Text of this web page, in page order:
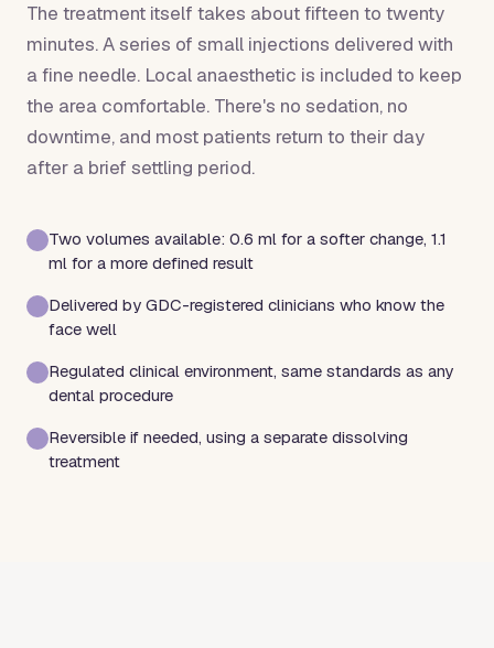
The treatment itself takes about fifteen to twenty
minutes. A series of small injections delivered with
a fine needle. Local anaesthetic is included to keep
the area comfortable. There's no sedation, no
downtime, and most patients return to their day
after a brief settling period.
Two volumes available: 0.6 ml for a softer change, 1.1
ml for a more defined result
Delivered by GDC-registered clinicians who know the
face well
Regulated clinical environment, same standards as any
dental procedure
Reversible if needed, using a separate dissolving
treatment